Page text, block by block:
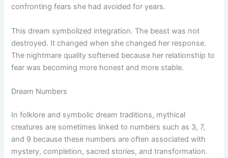
confronting fears she had avoided for years.
This dream symbolized integration. The beast was not
destroyed. It changed when she changed her response.
The nightmare quality softened because her relationship to
fear was becoming more honest and more stable.
Dream Numbers
In folklore and symbolic dream traditions, mythical
creatures are sometimes linked to numbers such as 3, 7,
and 9 because these numbers are often associated with
mystery, completion, sacred stories, and transformation.